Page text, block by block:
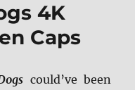
4K
Caps
could’ve been